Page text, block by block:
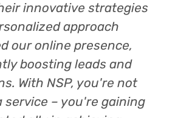
innovative strategies
approach
our online presence,
boosting leads and
With NSP, you're not
service – you're gaining